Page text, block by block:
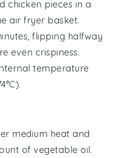
chicken pieces in a
air fryer basket.
flipping halfway
even crispiness.
temperature
medium heat and
ofvegetable oil.